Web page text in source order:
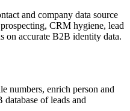
and company data source
CRM hygiene, lead
on accurate B2B identity data.
numbers, enrich person and
of leads and